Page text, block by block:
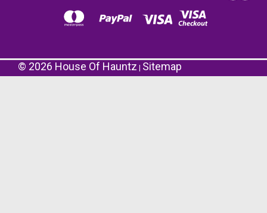
© 2026 House Of Hauntz Sitemap